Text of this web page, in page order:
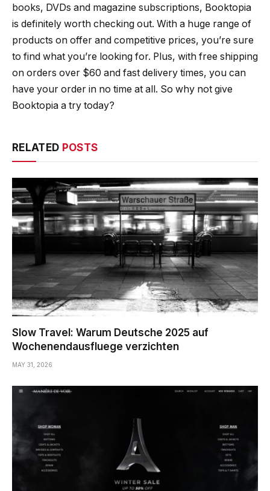
books, DVDs and magazine subscriptions, Booktopia
is definitely worth checking out. With a huge range of
products on offer and competitive prices, you’re sure
to find what you’re looking for. Plus, with free shipping
on orders over $60 and fast delivery times, you can
have your order in no time at all. So why not give
Booktopia a try today?
RELATED POSTS
Slow Travel: Warum Deutsche 2025 auf
Wochenendausfluege verzichten
MAY 31, 2026